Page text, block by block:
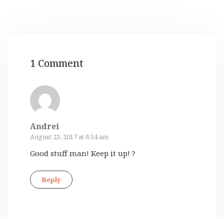
1 Comment
Andrei
August 23, 2017 at 8:54 am
Good stuff man! Keep it up! ?
Reply